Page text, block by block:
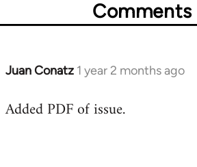
Comments
Juan Conatz 1 year 2 months ago
Added PDF of issue.